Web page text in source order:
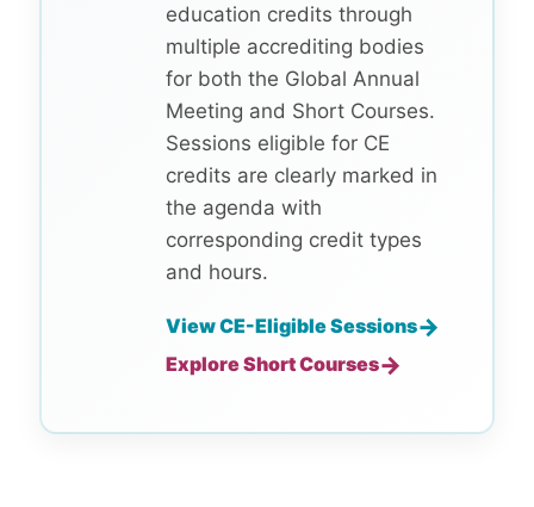
education credits through
multiple accrediting bodies
for both the Global Annual
Meeting and Short Courses.
Sessions eligible for CE
credits are clearly marked in
the agenda with
corresponding credit types
and hours.
View CE-Eligible Sessions→
Explore Short Courses→